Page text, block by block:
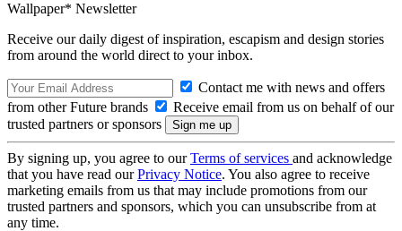
Wallpaper* Newsletter
Receive our daily digest of inspiration, escapism and design stories
from around the world direct to your inbox.
Contact me with news and offers
from other Future brands
Receive email from us on behalf of our
trusted partners or sponsors
By signing up, you agree to ourTerms of services and acknowledge
that you have read ourPrivacy Notice. You also agree to receive
marketing emails from us that may include promotions from our
trusted partners and sponsors, which you can unsubscribe from at
any time.